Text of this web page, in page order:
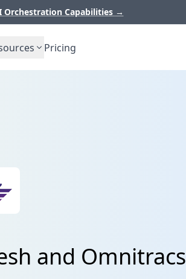
Orchestration Capabilities →
Pricing
and Omnitracs